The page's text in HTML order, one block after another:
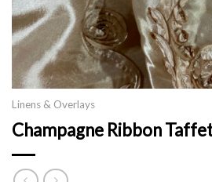
Linens & Overlays
Champagne Ribbon